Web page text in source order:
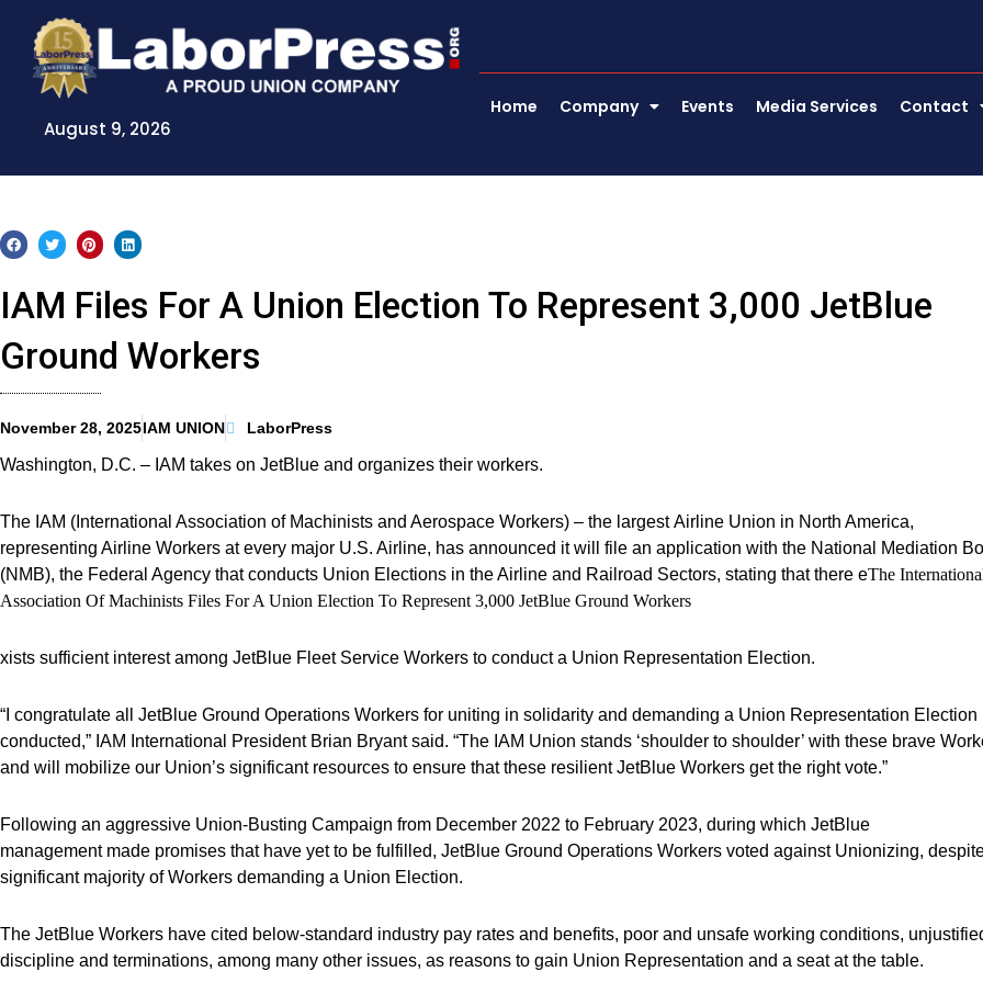
content
August 9, 2026
Home Company Events Media Services Contact
IAM Files For A Union Election To Represent 3,000 JetBlue
Ground Workers
November 28, 2025IAM UNION LaborPress
Washington, D.C. – IAM takes on JetBlue and organizes their workers.
The IAM (International Association of Machinists and Aerospace Workers) – the largest Airline Union in North America,
representing Airline Workers at every major U.S. Airline, has announced it will file an application with the National Mediation
(NMB), the Federal Agency that conducts Union Elections in the Airline and Railroad Sectors, stating that there eThe
Association Of Machinists Files For A Union Election To Represent 3,000 JetBlue Ground Workers
xists sufficient interest among JetBlue Fleet Service Workers to conduct a Union Representation Election.
“I congratulate all JetBlue Ground Operations Workers for uniting in solidarity and demanding a Union Representation Election
conducted,” IAM International President Brian Bryant said. “The IAM Union stands ‘shoulder to shoulder’ with these brave
and will mobilize our Union’s significant resources to ensure that these resilient JetBlue Workers get the right vote.”
Following an aggressive Union-Busting Campaign from December 2022 to February 2023, during which JetBlue
management made promises that have yet to be fulfilled, JetBlue Ground Operations Workers voted against Unionizing,
significant majority of Workers demanding a Union Election.
The JetBlue Workers have cited below-standard industry pay rates and benefits, poor and unsafe working conditions,
discipline and terminations, among many other issues, as reasons to gain Union Representation and a seat at the table.